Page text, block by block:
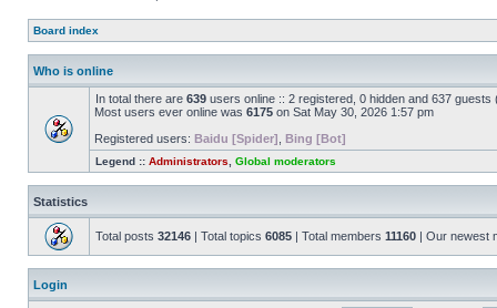
Board index
Who is online
In total there are 639 users online :: 2 registered, 0 hidden and 637
Most users ever online was 6175 on Sat May 30, 2026 1:57 pm
Registered users: Baidu [Spider] Bing [Bot]
Legend :: Administrators Global moderators
Statistics
Total posts 32146 | Total topics 6085 | Total members 11160 | Our newest
Login